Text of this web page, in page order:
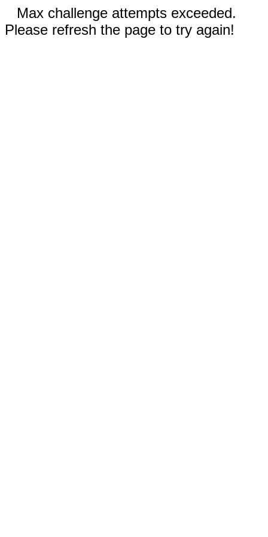
Max challenge attempts exceeded.
Please refresh the page to try again!